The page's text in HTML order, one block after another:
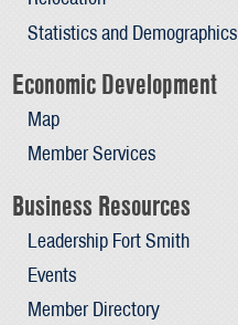
Statistics and Demographics
Economic Development
Map
Member Services
Business Resources
Leadership Fort Smith
Events
Member Directory